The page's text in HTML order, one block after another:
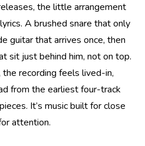
the little arrangement
A brushed snare that only
guitar that arrives once, then
sit just behind him, not on top.
recording feels lived-in,
from the earliest four-track
It’s music built for close
attention.